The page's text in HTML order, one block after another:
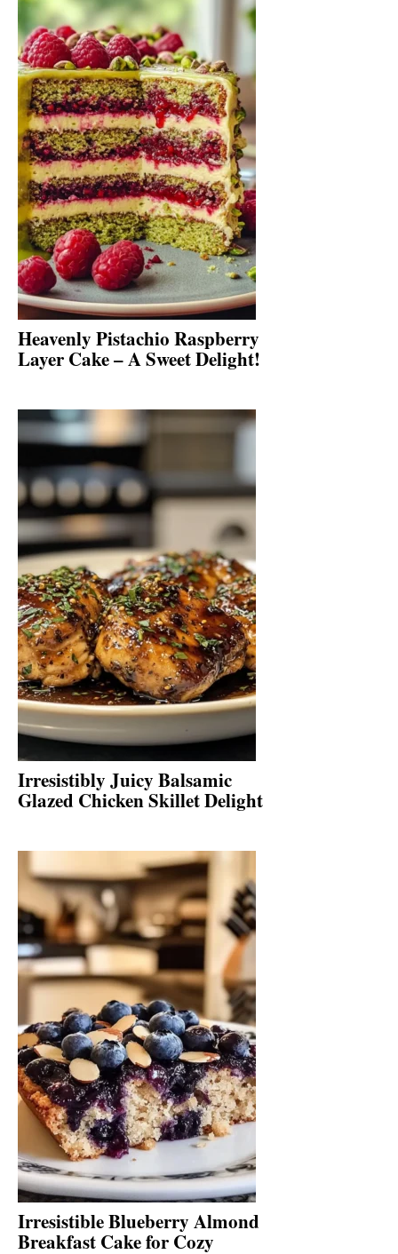
Heavenly Pistachio Raspberry
Layer Cake – A Sweet Delight!
Irresistibly Juicy Balsamic
Glazed Chicken Skillet Delight
Irresistible Blueberry Almond
Breakfast Cake for Cozy